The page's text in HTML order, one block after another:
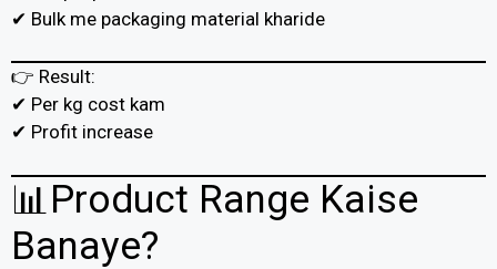
✔ Bulk me packaging material kharide
👉 Result:
✔ Per kg cost kam
✔ Profit increase
📊Product Range Kaise
Banaye?